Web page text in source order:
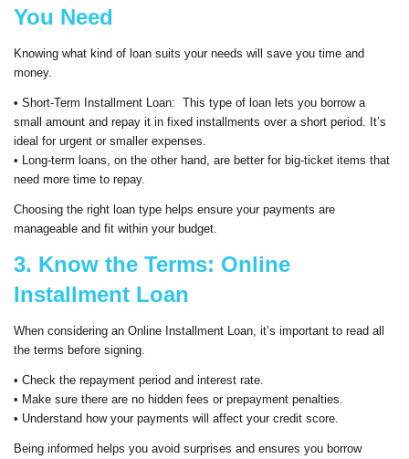
You Need
Knowing what kind of loan suits your needs will save you time and
money.
• Short-Term Installment Loan: This type of loan lets you borrow a
small amount and repay it in fixed installments over a short period. It’s
ideal for urgent or smaller expenses.
• Long-term loans, on the other hand, are better for big-ticket items that
need more time to repay.
Choosing the right loan type helps ensure your payments are
manageable and fit within your budget.
3. Know the Terms: Online
Installment Loan
When considering an Online Installment Loan, it’s important to read all
the terms before signing.
• Check the repayment period and interest rate.
• Make sure there are no hidden fees or prepayment penalties.
• Understand how your payments will affect your credit score.
Being informed helps you avoid surprises and ensures you borrow